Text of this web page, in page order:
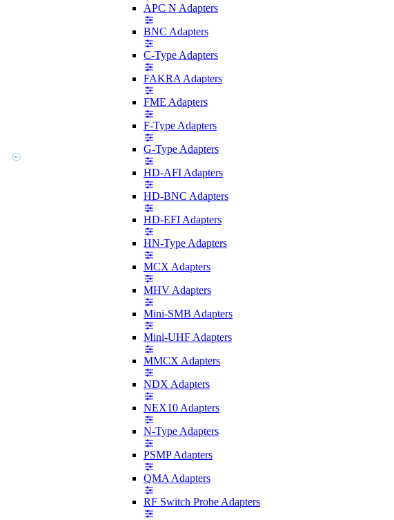
APC N Adapters
BNC Adapters
C-Type Adapters
FAKRA Adapters
FME Adapters
F-Type Adapters
G-Type Adapters
HD-AFI Adapters
HD-BNC Adapters
HD-EFI Adapters
HN-Type Adapters
MCX Adapters
MHV Adapters
Mini-SMB Adapters
Mini-UHF Adapters
MMCX Adapters
NDX Adapters
NEX10 Adapters
N-Type Adapters
PSMP Adapters
QMA Adapters
RF Switch Probe Adapters